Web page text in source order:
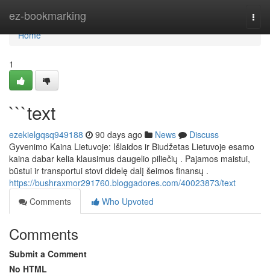
ez-bookmarking
Home
Home
1
```text
ezekielgqsq949188 90 days ago News
Discuss
Gyvenimo Kaina Lietuvoje: Išlaidos ir Biudžetas Lietuvoje esamo
kaina dabar kelia klausimus daugelio piliečių . Pajamos maistui,
būstui ir transportui stovi didelę dalį šeimos finansų .
https://bushraxmor291760.bloggadores.com/40023873/text
Comments
Who Upvoted
Comments
Submit a Comment
No HTML